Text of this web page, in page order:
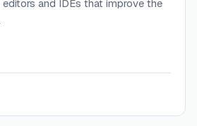
and IDEs that improve the